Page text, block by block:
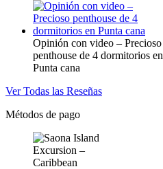
Opinión con video – Precioso
penthouse de 4 dormitorios en
Punta cana
Ver Todas las Reseñas
Métodos de pago